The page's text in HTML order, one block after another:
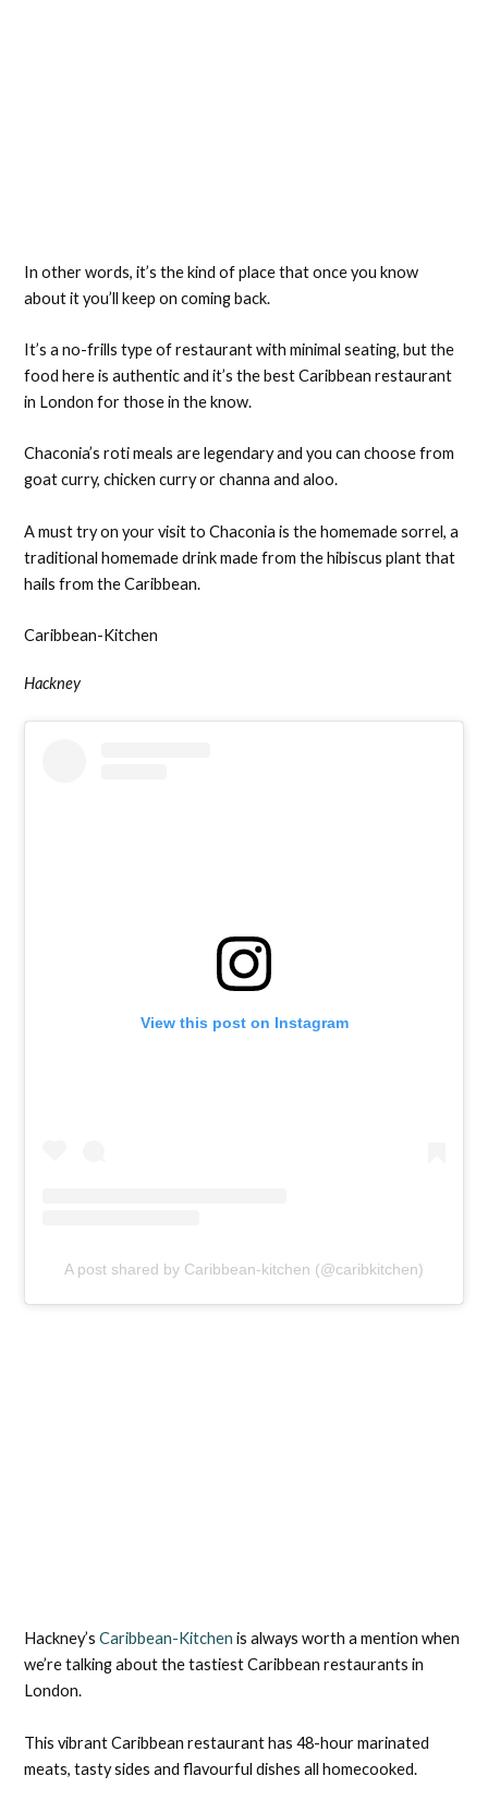
In other words, it’s the kind of place that once you know
about it you’ll keep on coming back.
It’s a no-frills type of restaurant with minimal seating, but the
food here is authentic and it’s the best Caribbean restaurant
in London for those in the know.
Chaconia’s roti meals are legendary and you can choose from
goat curry, chicken curry or channa and aloo.
A must try on your visit to Chaconia is the homemade sorrel, a
traditional homemade drink made from the hibiscus plant that
hails from the Caribbean.
Caribbean-Kitchen
Hackney
View this post on Instagram
A post shared by Caribbean-kitchen (@caribkitchen)
Hackney’sCaribbean-Kitchen is always worth a mention when
we’re talking about the tastiest Caribbean restaurants in
London.
This vibrant Caribbean restaurant has 48-hour marinated
meats, tasty sides and flavourful dishes all homecooked.